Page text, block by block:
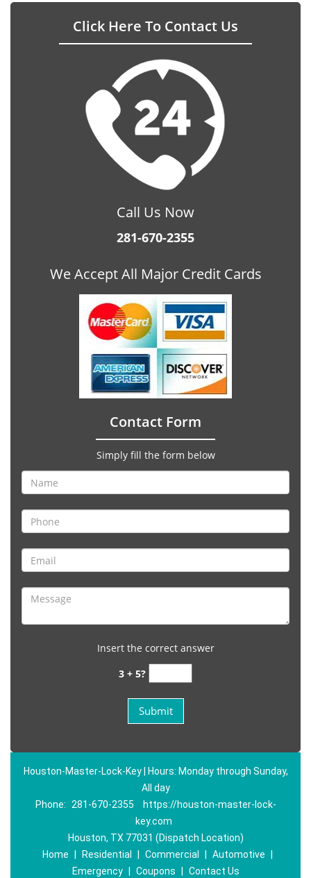
Click Here To Contact Us
Call Us Now
281-670-2355
We Accept All Major Credit Cards
Contact Form
Simply fill the form below
Insert the correct answer
3 + 5?
Houston-Master-Lock-Key | Hours: Monday through Sunday,
All day
Phone:
281-670-2355
https://houston-master-lock-
key.com
Houston, TX 77031 (Dispatch Location)
Home
Residential Commercial Automotive
Emergency
Coupons Contact Us